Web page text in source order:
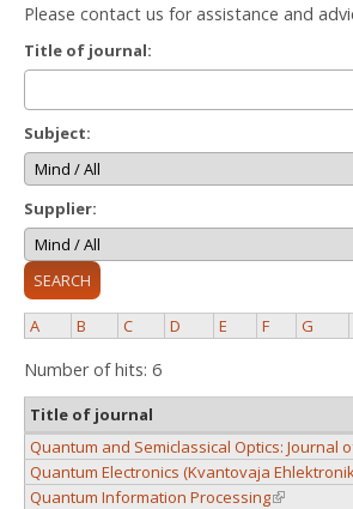
Please contact us for assistance and
Title of journal:
Subject:
Supplier:
A B C D E F G
Number of hits: 6
Title of journal
Quantum and Semiclassical Optics: Journal
Quantum Electronics (Kvantovaja
Quantum Information Processing(link is